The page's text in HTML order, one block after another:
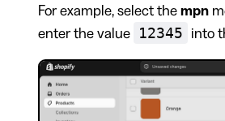
For example, select the mpn
enter the value
12345 into